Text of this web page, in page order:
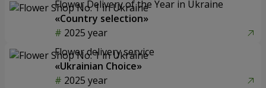
Flower Delivery of the Year in Ukraine
«Country selection»
2025 year
Flower delivery service
«Ukrainian Choice»
2025 year